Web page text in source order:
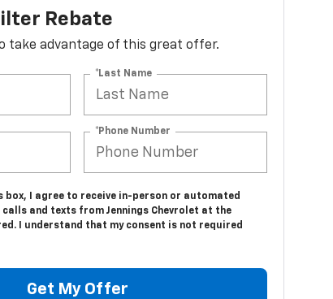
Rebate
take advantage of this great offer.
*Last Name
*Phone Number
box, I agree to receive in-person or automated
and texts from Jennings Chevrolet at the
I understand that my consent is not required
Get My Offer